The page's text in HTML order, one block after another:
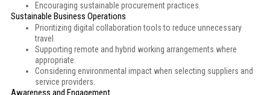
Encouraging sustainable procurement practices.
Sustainable Business Operations
Prioritizing digital collaboration tools to reduce unnecessary
travel.
Supporting remote and hybrid working arrangements where
appropriate.
Considering environmental impact when selecting suppliers and
service providers.
Awareness and Engagement